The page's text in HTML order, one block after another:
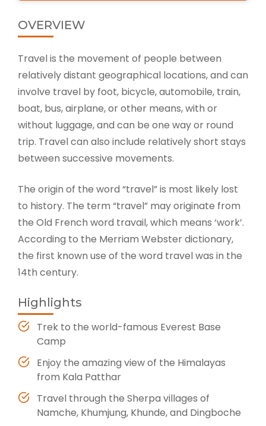
OVERVIEW
Travel is the movement of people between
relatively distant geographical locations, and can
involve travel by foot, bicycle, automobile, train,
boat, bus, airplane, or other means, with or
without luggage, and can be one way or round
trip. Travel can also include relatively short stays
between successive movements.
The origin of the word “travel” is most likely lost
to history. The term “travel” may originate from
the Old French word travail, which means ‘work’.
According to the Merriam Webster dictionary,
the first known use of the word travel was in the
14th century.
Highlights
Trek to the world-famous Everest Base
Camp
Enjoy the amazing view of the Himalayas
from Kala Patthar
Travel through the Sherpa villages of
Namche, Khumjung, Khunde, and Dingboche